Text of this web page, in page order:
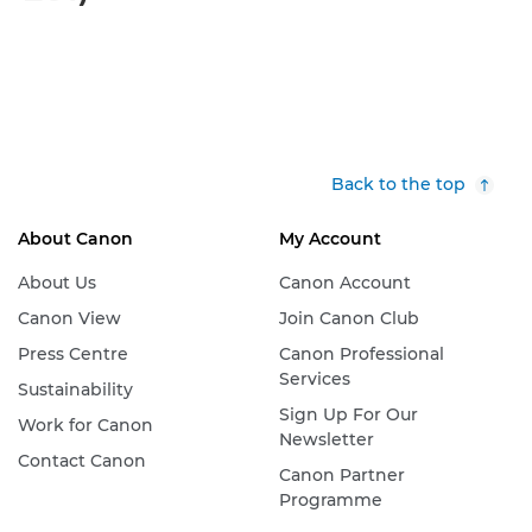
Back to the top
About Canon
About Us
Canon View
Press Centre
Sustainability
Work for Canon
Contact Canon
My Account
Canon Account
Join Canon Club
Canon Professional
Services
Sign Up For Our
Newsletter
Canon Partner
Programme